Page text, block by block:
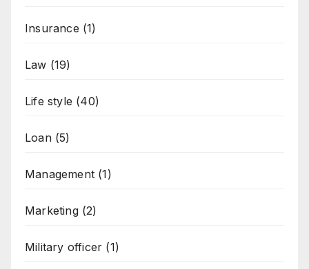
Insurance (1)
Law (19)
Life style (40)
Loan(5)
Management (1)
Marketing(2)
Military officer (1)